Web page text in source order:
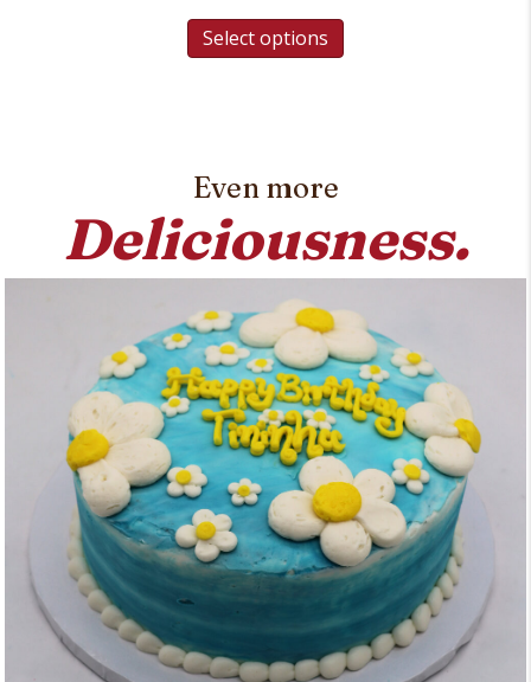
Select options
Even more
Deliciousness.